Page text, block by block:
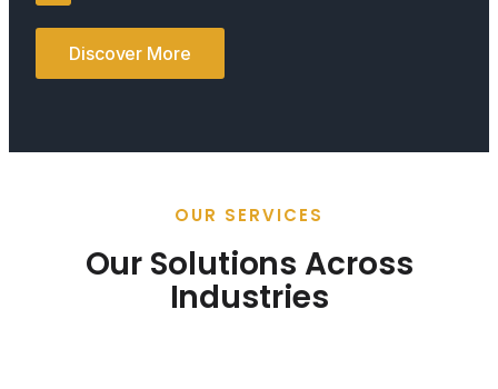
Discover More
OUR SERVICES
Our Solutions Across
Industries